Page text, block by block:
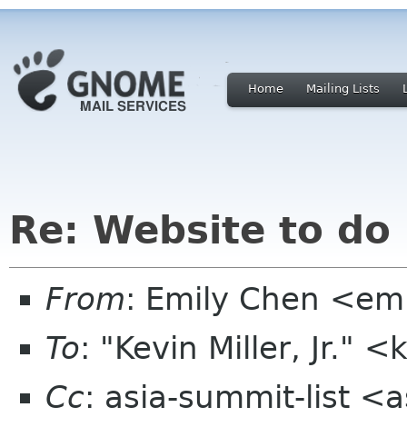
Home Mailing Lists
Re: Website to do
From: Emily Chen
To: "Kevin Miller, Jr."
Cc: asia-summit-list